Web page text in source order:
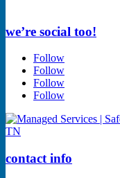
we’re social too!
Follow
Follow
Follow
Follow
contact info